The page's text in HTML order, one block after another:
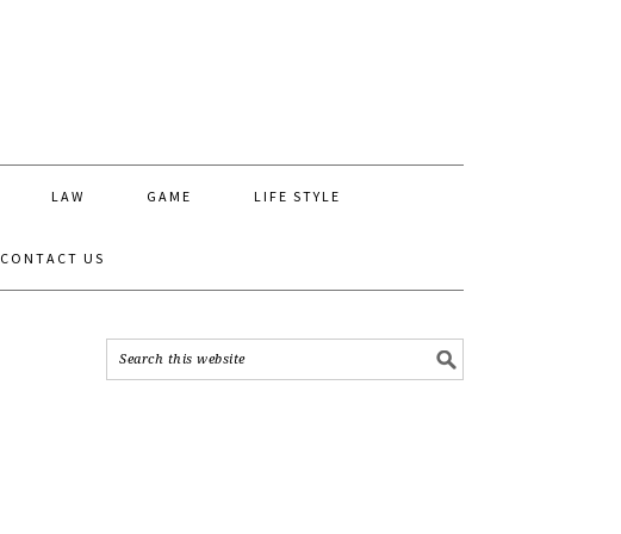
LAW GAME LIFE STYLE
CONTACT US